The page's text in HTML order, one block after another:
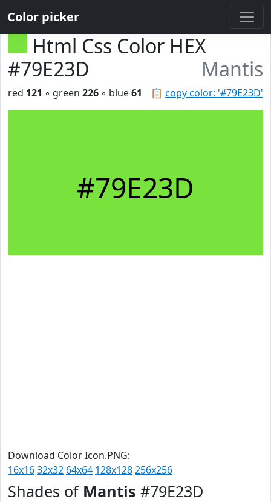
Color picker
Html Css Color HEX
#79E23D
Mantis
📋 copy color: '#79E23D'
red 121 ◦ green 226 ◦ blue61
#79E23D
Download Color Icon.PNG:
16x1632x32 64x64 128x128256x256
Shades of Mantis #79E23D